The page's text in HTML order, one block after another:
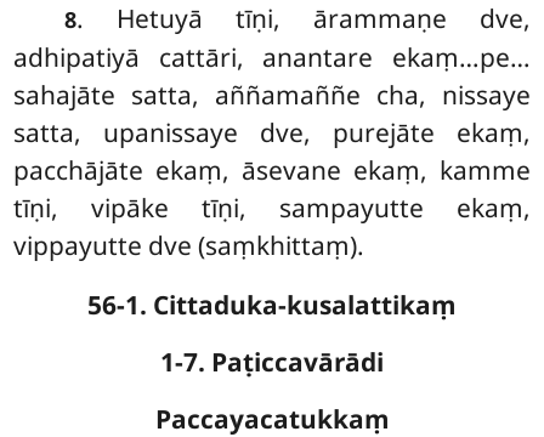
8. Hetuyā tīṇi, ārammaṇe dve,
adhipatiyā cattāri, anantare ekaṃ…pe…
sahajāte satta, aññamaññe cha, nissaye
satta, upanissaye dve, purejāte ekaṃ,
pacchājāte ekaṃ, āsevane ekaṃ, kamme
tīṇi, vipāke tīṇi, sampayutte ekaṃ,
vippayutte dve (saṃkhittaṃ).
56-1. Cittaduka-kusalattikaṃ
1-7. Paṭiccavārādi
Paccayacatukkaṃ